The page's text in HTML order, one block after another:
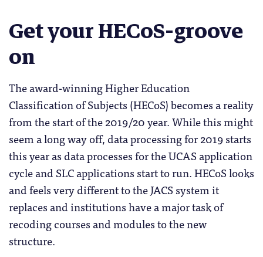
Get your HECoS-groove
on
The award-winning Higher Education
Classification of Subjects (HECoS) becomes a reality
from the start of the 2019/20 year. While this might
seem a long way off, data processing for 2019 starts
this year as data processes for the UCAS application
cycle and SLC applications start to run. HECoS looks
and feels very different to the JACS system it
replaces and institutions have a major task of
recoding courses and modules to the new
structure.